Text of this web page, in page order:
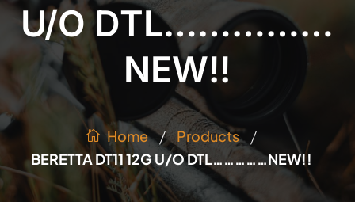
U/O DTL……………
NEW!!
Home / Products /
BERETTA DT11 12G U/O DTL……………NEW!!